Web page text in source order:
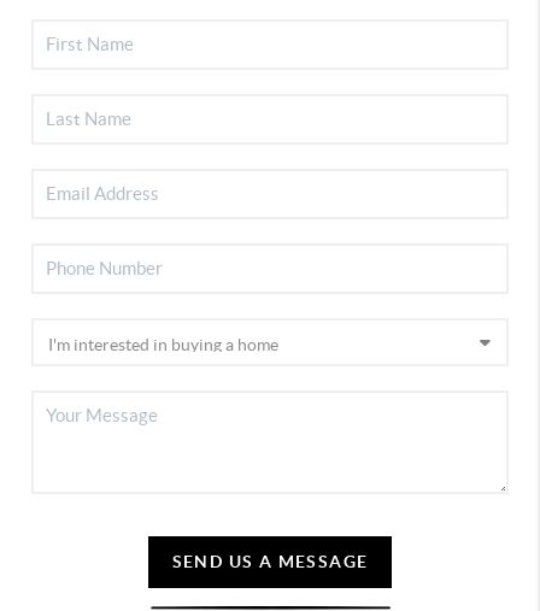
SEND US A MESSAGE